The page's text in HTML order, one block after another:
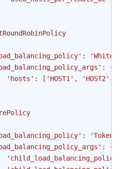
{
'hosts': ['HOST1', 'HOST2',
{